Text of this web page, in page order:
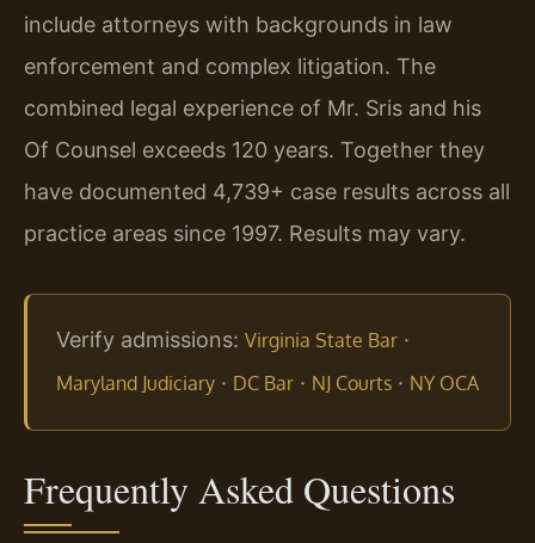
include attorneys with backgrounds in law
enforcement and complex litigation. The
combined legal experience of Mr. Sris and his
Of Counsel exceeds 120 years. Together they
have documented 4,739+ case results across all
practice areas since 1997. Results may vary.
Verify admissions: Virginia State Bar ·
Maryland Judiciary · DC Bar · NJ Courts · NY OCA
Frequently Asked Questions